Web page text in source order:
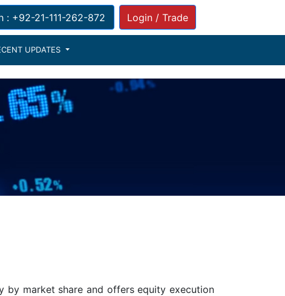
: +92-21-111-262-872 Login / Trade
UPDATES
by market share and offers equity execution